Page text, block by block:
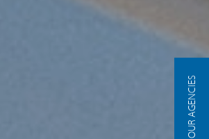
OUR AGENCIES